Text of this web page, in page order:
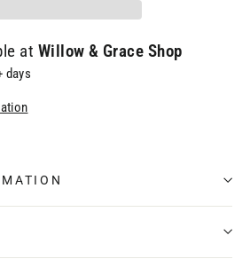
at Willow & Grace Shop
days